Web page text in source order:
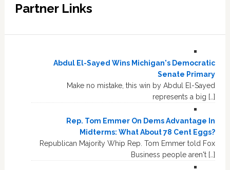
Partner Links
Abdul El-Sayed Wins Michigan's Democratic
Senate Primary
Make no mistake, this win by Abdul El-Sayed
represents a big […]
Rep. Tom Emmer On Dems Advantage In
Midterms: What About 78 Cent Eggs?
Republican Majority Whip Rep. Tom Emmer told Fox
Business people aren't […]